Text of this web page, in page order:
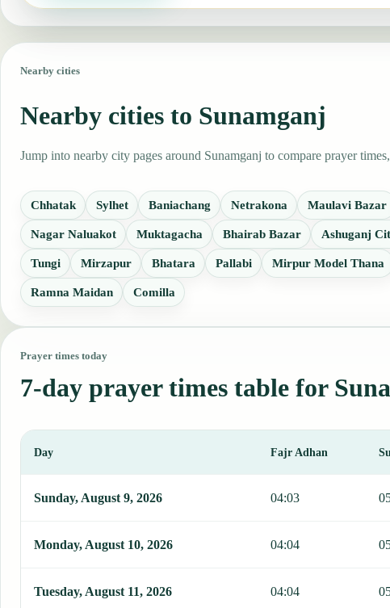
Nearby cities
Nearby cities to Sunamganj
Jump into nearby city pages around Sunamganj to compare prayer
Chhatak Sylhet Baniachang Netrakona Maulavi Bazar
Nagar Naluakot Muktagacha Bhairab Bazar Ashuganj
Tungi Mirzapur Bhatara Pallabi Mirpur Model Thana
Ramna Maidan Comilla
Prayer times today
7-day prayer times table for
Day Fajr Adhan
Sunday, August 9, 2026 04:03
Monday, August 10, 2026 04:04
Tuesday, August 11, 2026 04:04